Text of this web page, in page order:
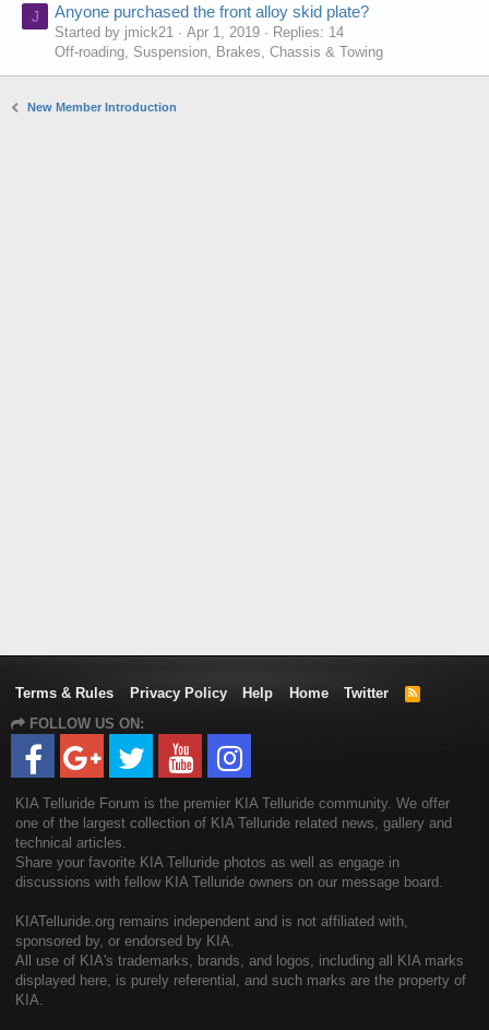
J Anyone purchased the front alloy skid plate?
Started by jmick21 Apr 1, 2019
Replies: 14
Off-roading, Suspension, Brakes, Chassis & Towing
New Member Introduction
Terms & Rules Privacy Policy Help Home Twitter
R
FOLLOW US ON:
KIA Telluride Forum is the premier KIA Telluride community. We offer
one of the largest collection of KIA Telluride related news, gallery and
technical articles.
Share your favorite KIA Telluride photos as well as engage in
discussions with fellow KIA Telluride owners on our message board.
KIATelluride.org remains independent and is not affiliated with,
sponsored by, or endorsed by KIA.
All use of KIA's trademarks, brands, and logos, including all KIA marks
displayed here, is purely referential, and such marks are the property of
KIA.